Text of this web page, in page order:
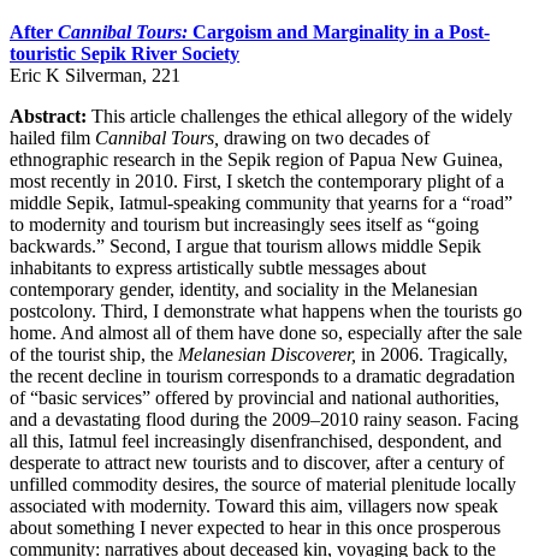
After Cannibal Tours: Cargoism and Marginality in a Post-
touristic Sepik River Society
Eric K Silverman, 221
Abstract: This article challenges the ethical allegory of the widely
hailed film Cannibal Tours, drawing on two decades of
ethnographic research in the Sepik region of Papua New Guinea,
most recently in 2010. First, I sketch the contemporary plight of a
middle Sepik, Iatmul-speaking community that yearns for a “road”
to modernity and tourism but increasingly sees itself as “going
backwards.” Second, I argue that tourism allows middle Sepik
inhabitants to express artistically subtle messages about
contemporary gender, identity, and sociality in the Melanesian
postcolony. Third, I demonstrate what happens when the tourists go
home. And almost all of them have done so, especially after the sale
of the tourist ship, the Melanesian Discoverer, in 2006. Tragically,
the recent decline in tourism corresponds to a dramatic degradation
of “basic services” offered by provincial and national authorities,
and a devastating flood during the 2009–2010 rainy season. Facing
all this, Iatmul feel increasingly disenfranchised, despondent, and
desperate to attract new tourists and to discover, after a century of
unfilled commodity desires, the source of material plenitude locally
associated with modernity. Toward this aim, villagers now speak
about something I never expected to hear in this once prosperous
community: narratives about deceased kin, voyaging back to the